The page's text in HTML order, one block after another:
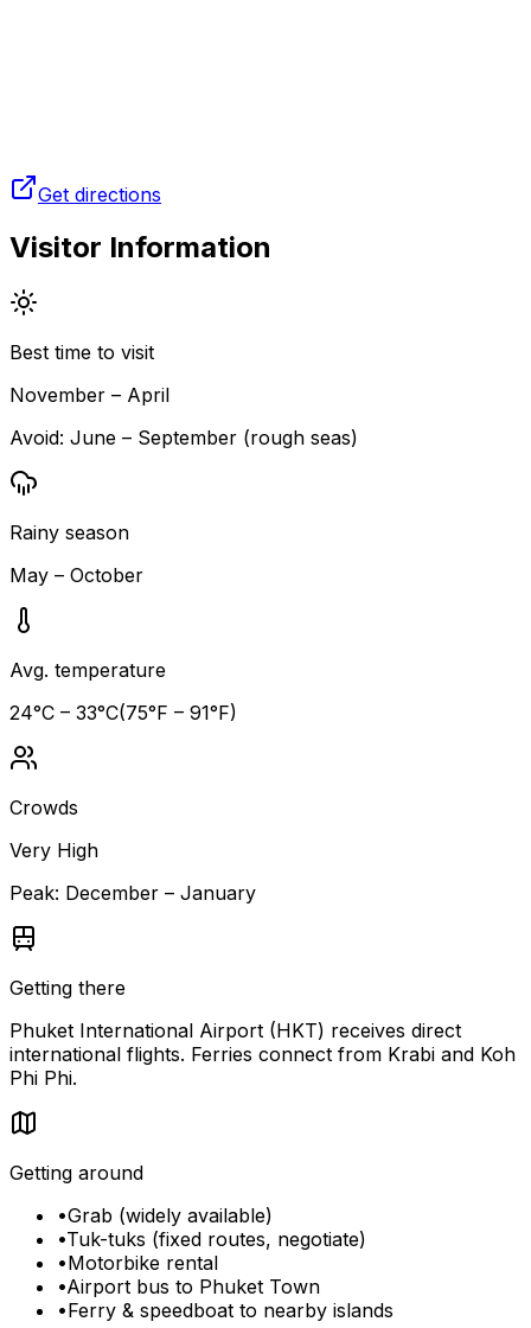
Get directions
Visitor Information
Best time to visit
November – April
Avoid: June – September (rough seas)
Rainy season
May – October
Avg. temperature
24°C – 33°C(75°F – 91°F)
Crowds
Very High
Peak: December – January
Getting there
Phuket International Airport (HKT) receives direct
international flights. Ferries connect from Krabi and Koh
Phi Phi.
Getting around
•Grab (widely available)
•Tuk-tuks (fixed routes, negotiate)
•Motorbike rental
•Airport bus to Phuket Town
•Ferry & speedboat to nearby islands